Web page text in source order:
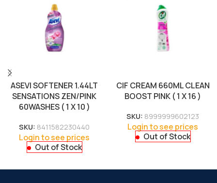
ASEVI SOFTENER 1.44LT
SENSATIONS ZEN/PINK
60WASHES ( 1 X 10 )
SKU: 8411582230440
Login to see prices
Out of Stock
CIF CREAM 660ML CLEAN
BOOST PINK ( 1 X 16 )
SKU: 8999999602123
Login to see prices
Out of Stock